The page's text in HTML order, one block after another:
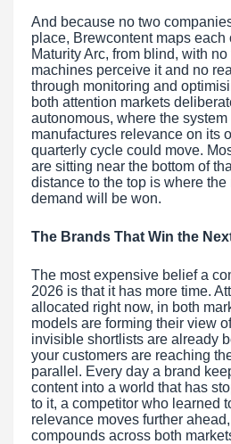
And because no two
place, Brewcontent maps each
Maturity Arc, from blind, with
machines perceive it and no
through monitoring and
both attention markets
autonomous, where the
manufactures relevance on its
quarterly cycle could move.
are sitting near the bottom of
distance to the top is where the
demand will be won.
The Brands That Win the
The most expensive belief a
2026 is that it has more time.
allocated right now, in both
models are forming their view
invisible shortlists are already
your customers are reaching
parallel. Every day a brand
content into a world that has
to it, a competitor who learned
relevance moves further
compounds across both